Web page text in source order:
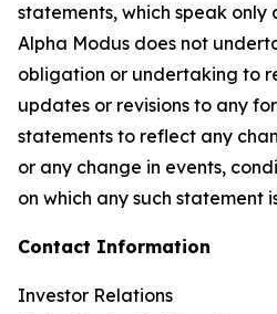
statements, which speak
Alpha Modus does not
obligation or undertaking to
updates or revisions to any
statements to reflect any
or any change in events,
on which any such statement
Contact Information
Investor Relations